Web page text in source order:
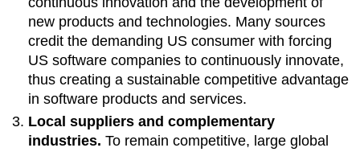
new products and technologies. Many sources
credit the demanding US consumer with forcing
US software companies to continuously innovate,
thus creating a sustainable competitive advantage
in software products and services.
Local suppliers and complementary
industries. To remain competitive, large global